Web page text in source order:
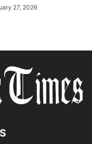
27, 2026